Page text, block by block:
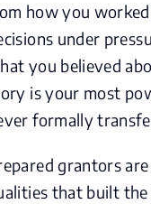
how you
under
you believed
is your most
formally
grantors
that built the